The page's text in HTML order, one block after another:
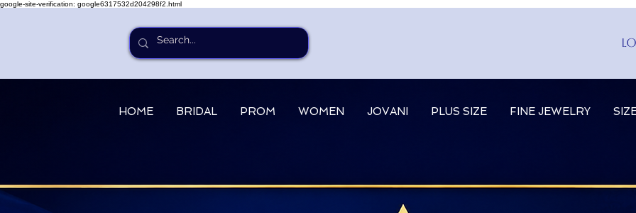
google-site-verification: google6317532d204298f2.html
HOME BRIDAL PROM WOMEN JOVANI PLUS SIZE FINE JEWELRY